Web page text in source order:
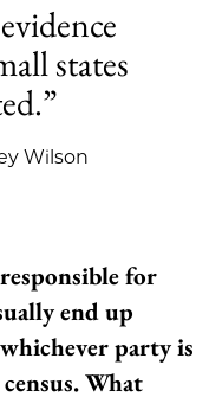
states
Wilson
for
end up
party is
What